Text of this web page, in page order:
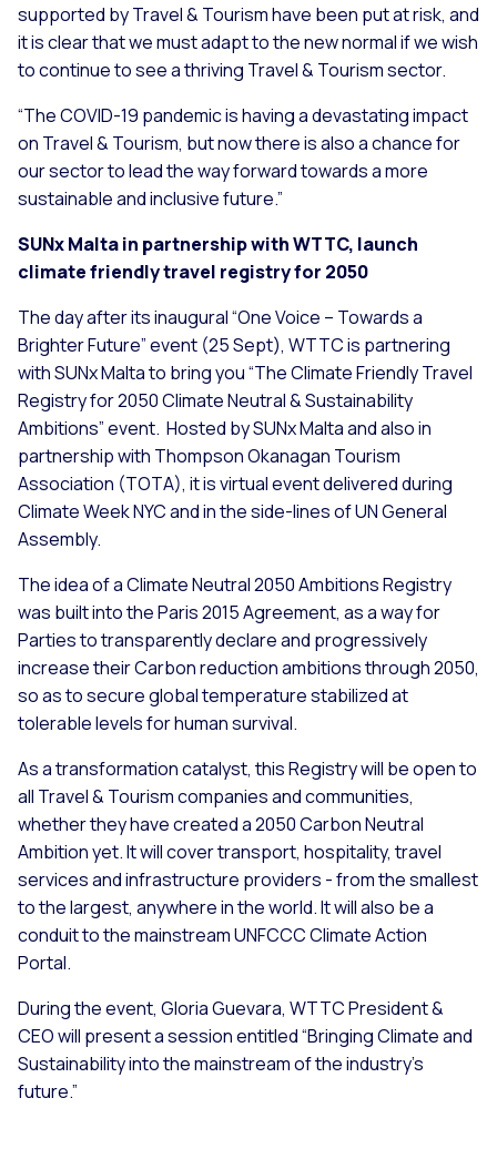
supported by Travel & Tourism have been put at risk, and
it is clear that we must adapt to the new normal if we wish
to continue to see a thriving Travel & Tourism sector.
“The COVID-19 pandemic is having a devastating impact
on Travel & Tourism, but now there is also a chance for
our sector to lead the way forward towards a more
sustainable and inclusive future.”
SUNx Malta in partnership with WTTC, launch
climate friendly travel registry for 2050
The day after its inaugural “One Voice – Towards a
Brighter Future” event (25 Sept), WTTC is partnering
with SUNx Malta to bring you “The Climate Friendly Travel
Registry for 2050 Climate Neutral & Sustainability
Ambitions” event. Hosted by SUNx Malta and also in
partnership with Thompson Okanagan Tourism
Association (TOTA), it is virtual event delivered during
Climate Week NYC and in the side-lines of UN General
Assembly.
The idea of a Climate Neutral 2050 Ambitions Registry
was built into the Paris 2015 Agreement, as a way for
Parties to transparently declare and progressively
increase their Carbon reduction ambitions through 2050,
so as to secure global temperature stabilized at
tolerable levels for human survival.
As a transformation catalyst, this Registry will be open to
all Travel & Tourism companies and communities,
whether they have created a 2050 Carbon Neutral
Ambition yet. It will cover transport, hospitality, travel
services and infrastructure providers - from the smallest
to the largest, anywhere in the world. It will also be a
conduit to the mainstream UNFCCC Climate Action
Portal.
During the event, Gloria Guevara, WTTC President &
CEO will present a session entitled “Bringing Climate and
Sustainability into the mainstream of the industry’s
future.”